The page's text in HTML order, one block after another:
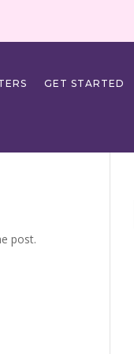
GET STARTED
post.